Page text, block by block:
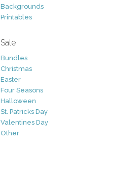
Backgrounds
Printables
Sale
Bundles
Christmas
Easter
Four Seasons
Halloween
St. Patricks Day
Valentines Day
Other